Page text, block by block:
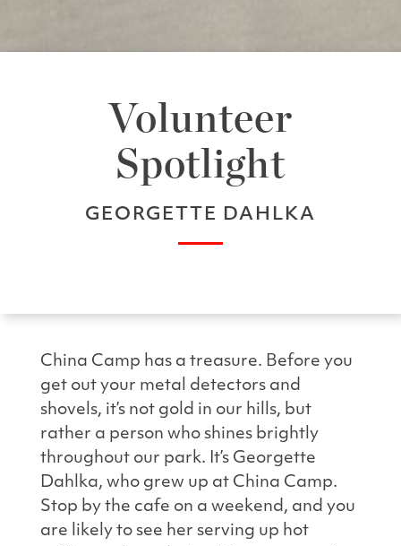
Volunteer
Spotlight
GEORGETTE DAHLKA
China Camp has a treasure. Before you
get out your metal detectors and
shovels, it’s not gold in our hills, but
rather a person who shines brightly
throughout our park. It’s Georgette
Dahlka, who grew up at China Camp.
Stop by the cafe on a weekend, and you
are likely to see her serving up hot